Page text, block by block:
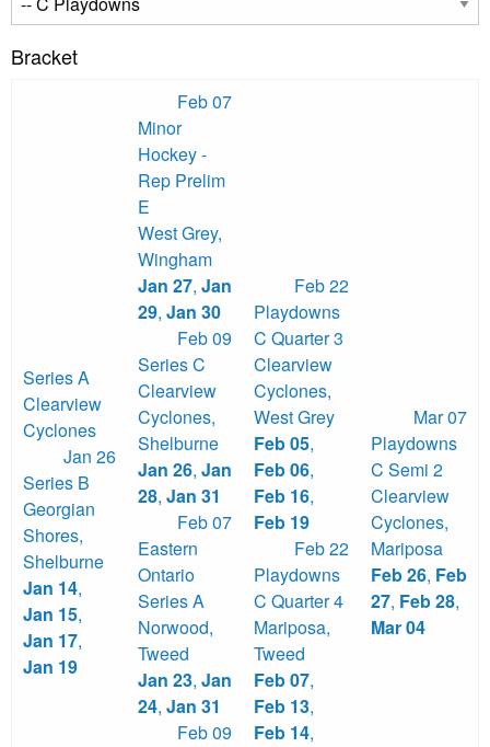
Bracket
Series A
Clearview
Cyclones
Jan 26
Series B
Georgian
Shores,
Shelburne
Jan 14,
Jan 15,
Jan 17,
Jan 19
Feb 07
Minor
Hockey -
Rep Prelim
E
West Grey,
Wingham
Jan 27, Jan
29, Jan 30
Feb 09
Series C
Clearview
Cyclones,
Shelburne
Jan 26, Jan
28, Jan 31
Feb 07
Eastern
Ontario
Series A
Norwood,
Tweed
Jan 23, Jan
24, Jan 31
Feb 09
Feb 22
Playdowns
C Quarter 3
Clearview
Cyclones,
West Grey
Feb 05,
Feb 06,
Feb 16,
Feb 19
Feb 22
Playdowns
C Quarter 4
Mariposa,
Tweed
Feb 07,
Feb 13,
Feb 14,
Mar 07
Playdowns
C Semi 2
Clearview
Cyclones,
Mariposa
Feb 26, Feb
27, Feb 28,
Mar 04